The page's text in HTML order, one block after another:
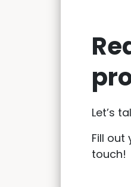
Let’s
Fill out
touch!